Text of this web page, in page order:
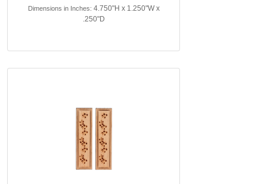
Dimensions in Inches: 4.750"H x 1.250"W x
.250"D